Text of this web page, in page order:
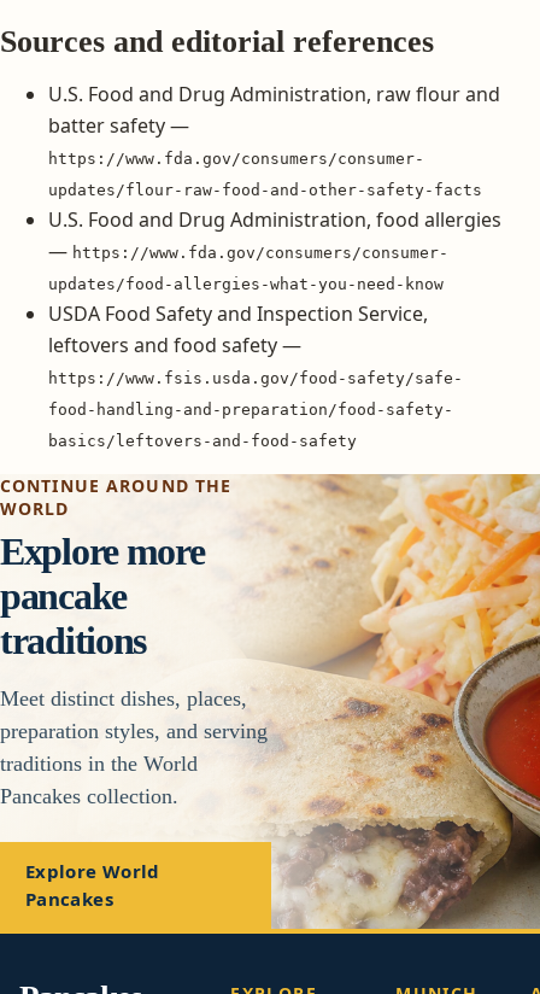
Sources and editorial references
U.S. Food and Drug Administration, raw flour and
batter safety —
https://www.fda.gov/consumers/consumer-
updates/flour-raw-food-and-other-safety-facts
U.S. Food and Drug Administration, food allergies
— https://www.fda.gov/consumers/consumer-
updates/food-allergies-what-you-need-know
USDA Food Safety and Inspection Service,
leftovers and food safety —
https://www.fsis.usda.gov/food-safety/safe-
food-handling-and-preparation/food-safety-
basics/leftovers-and-food-safety
CONTINUE AROUND THE
WORLD
Explore more
pancake
traditions
Meet distinct dishes, places,
preparation styles, and serving
traditions in the World
Pancakes collection.
Explore World
Pancakes